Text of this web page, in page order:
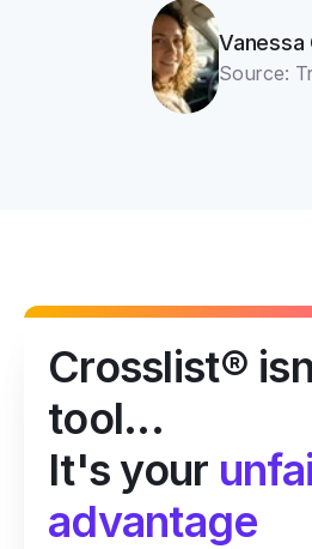
Vanessa
Source:
Crosslist®
tool...
It's your
advantage